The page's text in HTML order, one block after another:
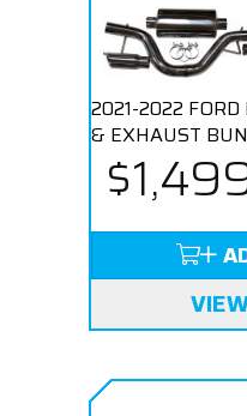
2021-2022
& EXHAUST